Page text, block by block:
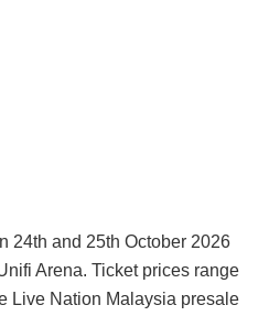
24th and 25th October 2026
Arena. Ticket prices range
Live Nation Malaysia presale